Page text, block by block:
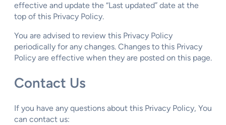
effective and update the “Last updated” date at the
top of this Privacy Policy.
You are advised to review this Privacy Policy
periodically for any changes. Changes to this Privacy
Policy are effective when they are posted on this page.
Contact Us
If you have any questions about this Privacy Policy, You
can contact us: